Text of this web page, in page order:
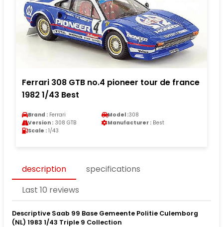
Ferrari 308 GTB no.4 pioneer tour de france
1982 1/43 Best
Brand : Ferrari Model :308
Version : 308 GTB Manufacturer : Best
Scale : 1/43
description
specifications
Last 10 reviews
Descriptive Saab 99 Base Gemeente Politie Culemborg
(NL) 1983 1/43 Triple 9 Collection